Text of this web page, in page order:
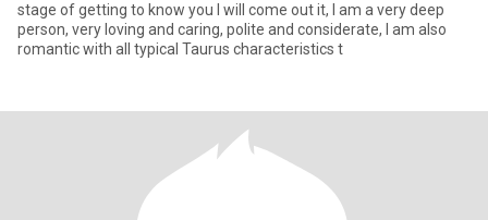
stage of getting to know you l will come out it, l am a very deep
person, very loving and caring, polite and considerate, l am also
romantic with all typical Taurus characteristics t